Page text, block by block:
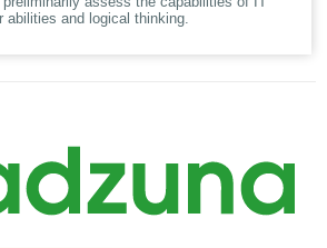
and logical thinking.